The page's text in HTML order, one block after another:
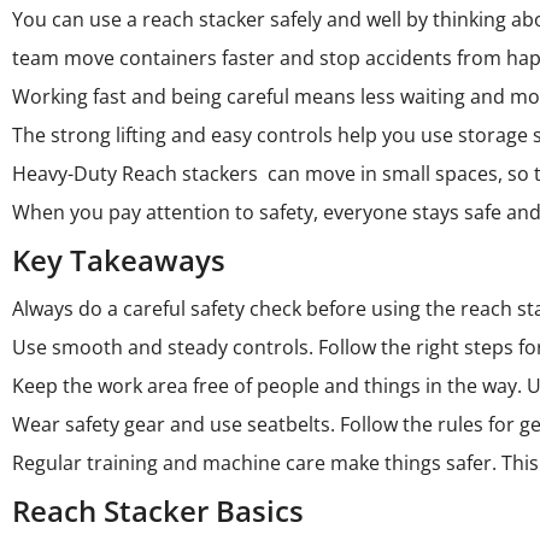
You can use a reach stackersafely and well by thinking
team move containers faster and stop accidents from
Working fast and being careful means less waiting and
The strong lifting and easy controls help you use storage
Heavy-Duty Reach stackers can move in small spaces,
When you pay attention to safety, everyone stays safe
Key Takeaways
Always do a careful safety check before using the reach
Use smooth and steady controls. Follow the right steps
Keep the work area free of people and things in the
Wear safety gear and use seatbelts. Follow the rules for
Regular training and machine care make things safer.
Reach Stacker Basics